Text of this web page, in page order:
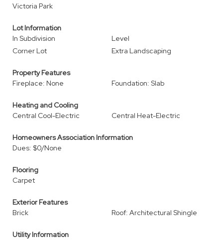
Victoria Park
Lot Information
In Subdivision
Level
Corner Lot
Extra Landscaping
Property Features
Fireplace: None
Foundation: Slab
Heating and Cooling
Central Cool-Electric
Central Heat-Electric
Homeowners Association Information
Dues: $0/None
Flooring
Carpet
Exterior Features
Brick
Roof: Architectural Shingle
Utility Information